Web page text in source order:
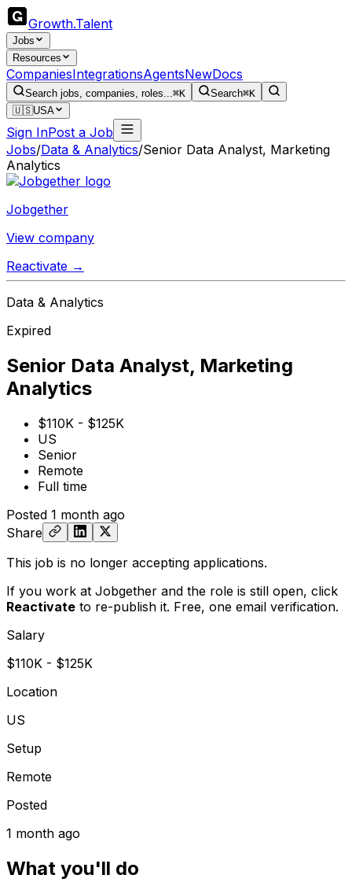
Growth.Talent
Jobs
Resources
CompaniesIntegrationsAgentsNewDocs
Search jobs, companies, roles...⌘K Search⌘K
🇺🇸USA
Sign InPost a Job
Jobs/Data & Analytics/Senior Data Analyst, Marketing
Analytics
Jobgether
View company
Reactivate →
Data & Analytics
Expired
Senior Data Analyst, Marketing
Analytics
$110K - $125K
US
Senior
Remote
Full time
Posted 1 month ago
Share
This job is no longer accepting applications.
If you work at Jobgether and the role is still open, click
Reactivate to re-publish it. Free, one email verification.
Salary
$110K - $125K
Location
US
Setup
Remote
Posted
1 month ago
What you'll do